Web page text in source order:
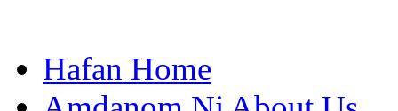
Hafan Home